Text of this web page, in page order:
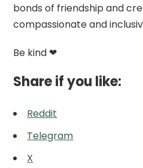
bonds of friendship and
compassionate and
Be kind ❤
Share if you like:
Reddit
Telegram
X